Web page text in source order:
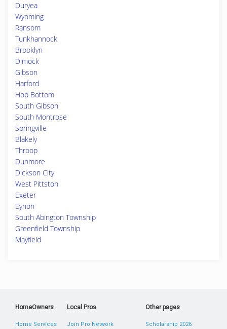
Duryea
Wyoming
Ransom
Tunkhannock
Brooklyn
Dimock
Gibson
Harford
Hop Bottom
South Gibson
South Montrose
Springville
Blakely
Throop
Dunmore
Dickson City
West Pittston
Exeter
Eynon
South Abington Township
Greenfield Township
Mayfield
HomeOwners
Home Services
Local Pros
Join Pro Network
Other pages
Scholarship 2026